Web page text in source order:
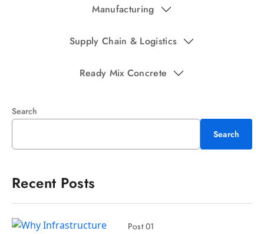
Manufacturing
Supply Chain & Logistics
Ready Mix Concrete
Search
Search
Recent Posts
Post 01